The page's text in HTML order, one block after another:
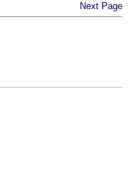
Next Page